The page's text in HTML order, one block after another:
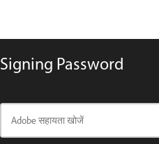
Signing Password